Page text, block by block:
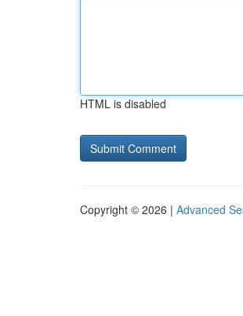
HTML is disabled
Copyright © 2026 | Advanced